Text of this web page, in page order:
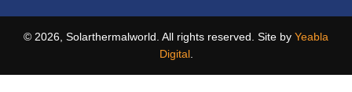
© 2026, Solarthermalworld. All rights reserved. Site by Yeabla
Digital.